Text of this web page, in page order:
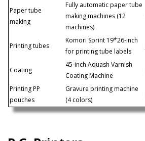
Paper tube
making
Fully automatic paper tube
making machines (12
machines)
Printing tubes
Komori Sprint 19*26-inch
for printing tube labels
Coating
45-inch Aquash Varnish
Coating Machine
Printing PP
pouches
Gravure printing machine
(4 colors)